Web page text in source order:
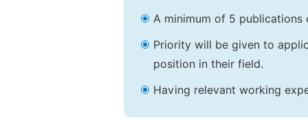
A minimum of 5 publications
Priority will be given to
position in their field.
Having relevant working